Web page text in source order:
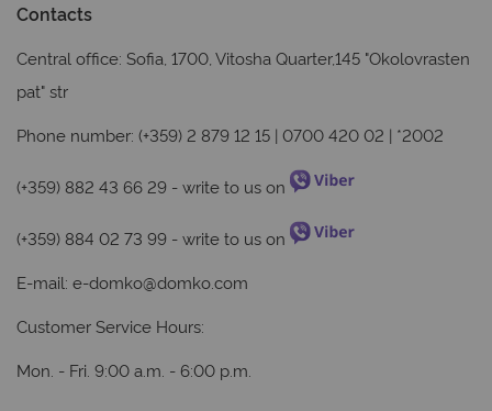
Contacts
Central office: Sofia, 1700, Vitosha Quarter,145 "Okolovrasten
pat" str
Phone number: (+359) 2 879 12 15 | 0700 420 02 | *2002
(+359) 882 43 66 29 - write to us on
(+359) 884 02 73 99 - write to us on
E-mail: e-domko@domko.com
Customer Service Hours:
Mon. - Fri. 9:00 a.m. - 6:00 p.m.